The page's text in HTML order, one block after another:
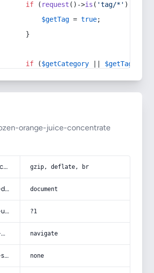
if ( request ()->is ( 'tag/*' ) ||
$getTag = true;
}
if ($getCategory $getTag
orange-juice-concentrate
accept-encoding gzip, deflate, br
sec-fetch-dest document
sec-fetch-user ?1
sec-fetch-mode navigate
sec-fetch-site none